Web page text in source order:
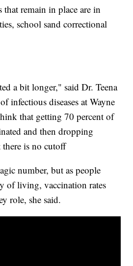
remain in place are in
school sand correctional
a bit longer," said Dr. Teena
infectious diseases at Wayne
that getting 70 percent of
and then dropping
is no cutoff
number, but as people
of living, vaccination rates
role, she said.